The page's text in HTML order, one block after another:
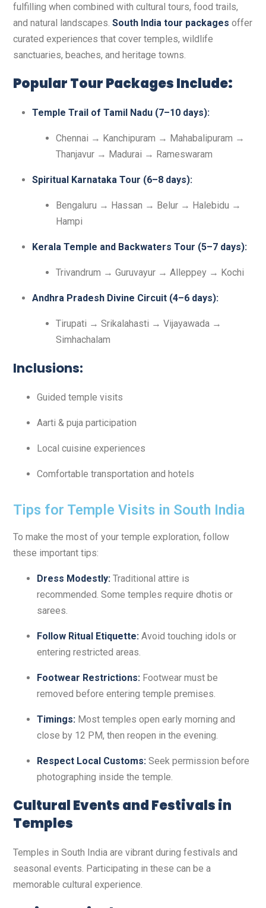
fulfilling when combined with cultural tours, food trails,
and natural landscapes. South India tour packages offer
curated experiences that cover temples, wildlife
sanctuaries, beaches, and heritage towns.
Popular Tour Packages Include:
Temple Trail of Tamil Nadu (7–10 days):
Chennai → Kanchipuram → Mahabalipuram →
Thanjavur → Madurai → Rameswaram
Spiritual Karnataka Tour (6–8 days):
Bengaluru → Hassan → Belur → Halebidu →
Hampi
Kerala Temple and Backwaters Tour (5–7 days):
Trivandrum → Guruvayur → Alleppey → Kochi
Andhra Pradesh Divine Circuit (4–6 days):
Tirupati → Srikalahasti → Vijayawada →
Simhachalam
Inclusions:
Guided temple visits
Aarti & puja participation
Local cuisine experiences
Comfortable transportation and hotels
Tips for Temple Visits in South India
To make the most of your temple exploration, follow
these important tips:
Dress Modestly: Traditional attire is
recommended. Some temples require dhotis or
sarees.
Follow Ritual Etiquette: Avoid touching idols or
entering restricted areas.
Footwear Restrictions: Footwear must be
removed before entering temple premises.
Timings: Most temples open early morning and
close by 12 PM, then reopen in the evening.
Respect Local Customs: Seek permission before
photographing inside the temple.
Cultural Events and Festivals in
Temples
Temples in South India are vibrant during festivals and
seasonal events. Participating in these can be a
memorable cultural experience.